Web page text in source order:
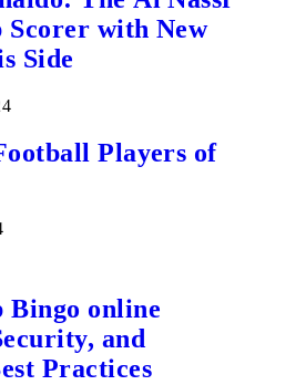
with New
Side
Players of
Bingo online
and
Practices